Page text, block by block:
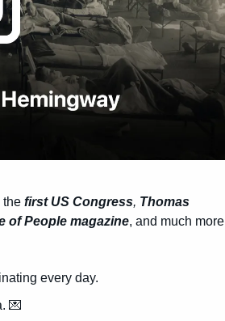
the first US Congress, Thomas
of People magazine, and much more
every day.
💌